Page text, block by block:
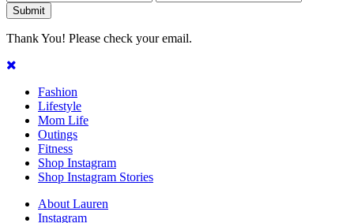
Thank You! Please check your email.
Fashion
Lifestyle
Mom Life
Outings
Fitness
Shop Instagram
Shop Instagram Stories
About Lauren
Instagram